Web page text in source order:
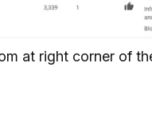
at right corner of